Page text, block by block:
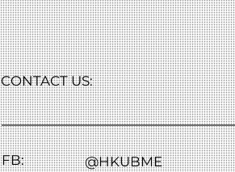
CONTACT US:
FB:
@HKUBME